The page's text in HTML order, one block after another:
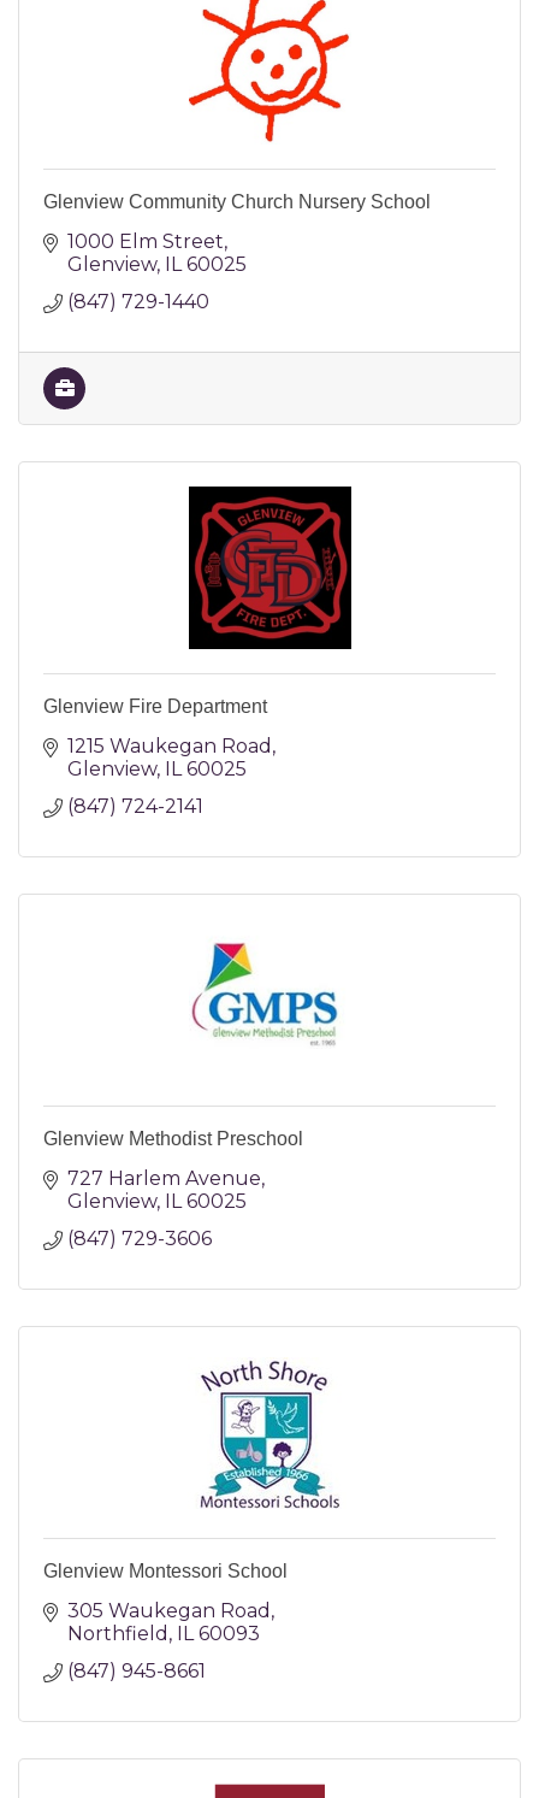
Glenview Community Church Nursery School
1000 Elm Street
Glenview
IL 60025
(847) 729-1440
Glenview Fire Department
1215 Waukegan Road
Glenview
IL 60025
(847) 724-2141
Glenview Methodist Preschool
727 Harlem Avenue
Glenview
IL 60025
(847) 729-3606
Glenview Montessori School
305 Waukegan Road
Northfield
IL 60093
(847) 945-8661